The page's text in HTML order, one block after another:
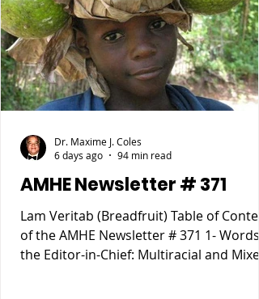
AMHE Newsletter # 371
Lam Veritab (Breadfruit) Table of Content
of the AMHE Newsletter # 371 1- Words of
the Editor-in-Chief: Multiracial and Mixed
Dr. Maxime J. Coles
6 days ago
94 min read